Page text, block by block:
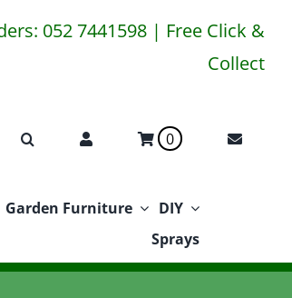
052 7441598 | Free Click &
Collect
0
Garden Furniture
DIY
Sprays